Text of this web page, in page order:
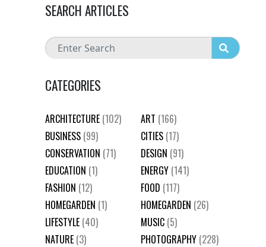
SEARCH ARTICLES
CATEGORIES
ARCHITECTURE (102) ART (166)
BUSINESS (99) CITIES (17)
CONSERVATION (71) DESIGN (91)
EDUCATION (1) ENERGY (141)
FASHION (12) FOOD (117)
HOMEGARDEN (1) HOMEGARDEN (26)
LIFESTYLE (40) MUSIC (5)
NATURE (3) PHOTOGRAPHY (228)